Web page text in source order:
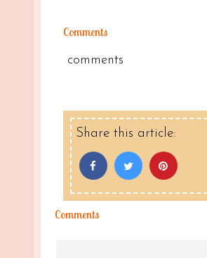
Comments
comments
Share this article:
Comments